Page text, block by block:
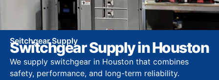
Seitchgear Supply
Switchgear Supply in Houston
We supply switchgear in Houston that combines
safety, performance, and long-term reliability.